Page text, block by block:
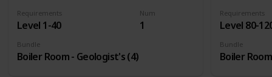
Num
1
Requirements
Level 1-40
Bundle
Boiler Room - Geologist's (4)
Requirements
Level 80-
Bundle
Boiler